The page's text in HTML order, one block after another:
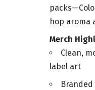
hop aroma
Merch
Clean,
label art